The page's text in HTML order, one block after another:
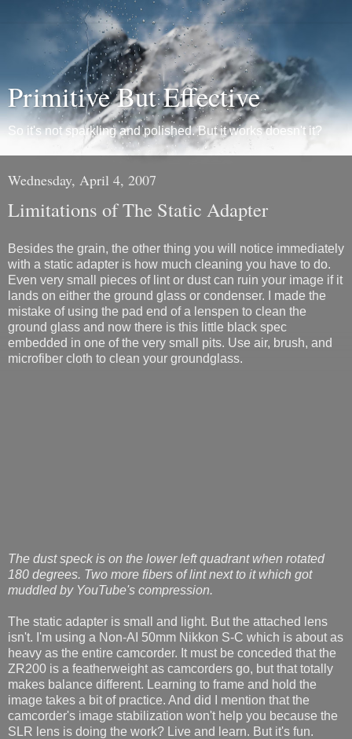
Primitive But Effective
So it's not sparkling and polished. But it works doesn't it?
Wednesday, April 4, 2007
Limitations of The Static Adapter
Besides the grain, the other thing you will notice immediately
with a static adapter is how much cleaning you have to do.
Even very small pieces of lint or dust can ruin your image if it
lands on either the ground glass or condenser. I made the
mistake of using the pad end of a lenspen to clean the
ground glass and now there is this little black spec
embedded in one of the very small pits. Use air, brush, and
microfiber cloth to clean your groundglass.
The dust speck is on the lower left quadrant when rotated
180 degrees. Two more fibers of lint next to it which got
muddled by YouTube's compression.
The static adapter is small and light. But the attached lens
isn't. I'm using a Non-AI 50mm Nikkon S-C which is about as
heavy as the entire camcorder. It must be conceded that the
ZR200 is a featherweight as camcorders go, but that totally
makes balance different. Learning to frame and hold the
image takes a bit of practice. And did I mention that the
camcorder's image stabilization won't help you because the
SLR lens is doing the work? Live and learn. But it's fun.